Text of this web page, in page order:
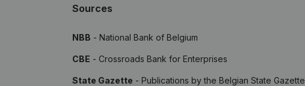
Sources
NBB - National Bank of Belgium
CBE - Crossroads Bank for Enterprises
State Gazette - Publications by the Belgian State Gazette